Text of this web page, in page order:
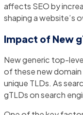
affects SEO by
shaping a website’s
Impact of New
New generic top-
of these new domain
unique TLDs. As
gTLDs on search